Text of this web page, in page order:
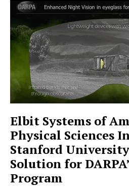
Elbit Systems of
Physical Sciences
Stanford
Solution for
Program